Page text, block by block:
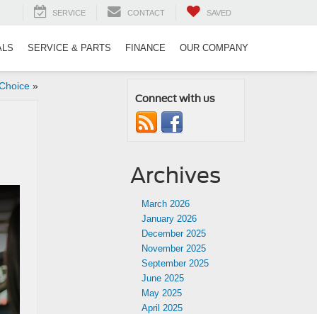
SERVICE CONTACT SAVED
SERVICE & PARTS FINANCE OUR COMPANY
»
Connect with us
Archives
March 2026
January 2026
December 2025
November 2025
September 2025
June 2025
May 2025
April 2025